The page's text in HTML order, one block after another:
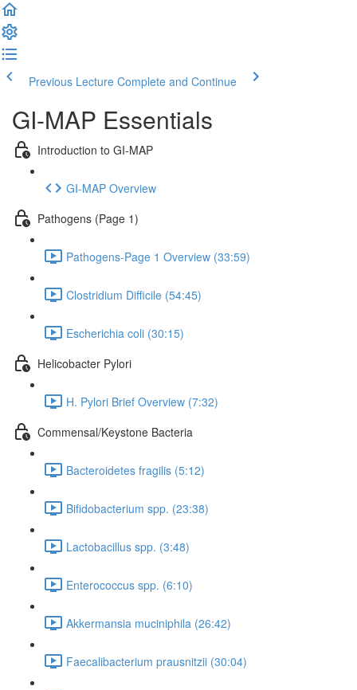
Previous Lecture Complete and Continue
GI-MAP Essentials
Introduction to GI-MAP
GI-MAP Overview
Pathogens (Page 1)
Pathogens-Page 1 Overview (33:59)
Clostridium Difficile (54:45)
Escherichia coli (30:15)
Helicobacter Pylori
H. Pylori Brief Overview (7:32)
Commensal/Keystone Bacteria
Bacteroidetes fragilis (5:12)
Bifidobacterium spp. (23:38)
Lactobacillus spp. (3:48)
Enterococcus spp. (6:10)
Akkermansia muciniphila (26:42)
Faecalibacterium prausnitzii (30:04)